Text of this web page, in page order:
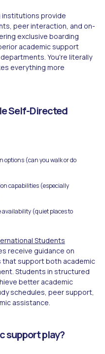
institutions provide
peer interaction, and on-
exclusive boarding
academic support
You're literally
everything more
Self-Directed
options (can you walk or do
capabilities (especially
availability (quiet places to
Students
receive guidance on
support both academic
Students in structured
better academic
schedules, peer support,
assistance.
support play?